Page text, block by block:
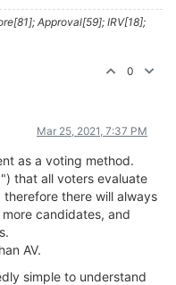
Approval[59]; IRV[18];
0
Mar 25, 2021, 7:37 PM
as a voting method.
that all voters evaluate
there will always
candidates, and
AV.
simple to understand